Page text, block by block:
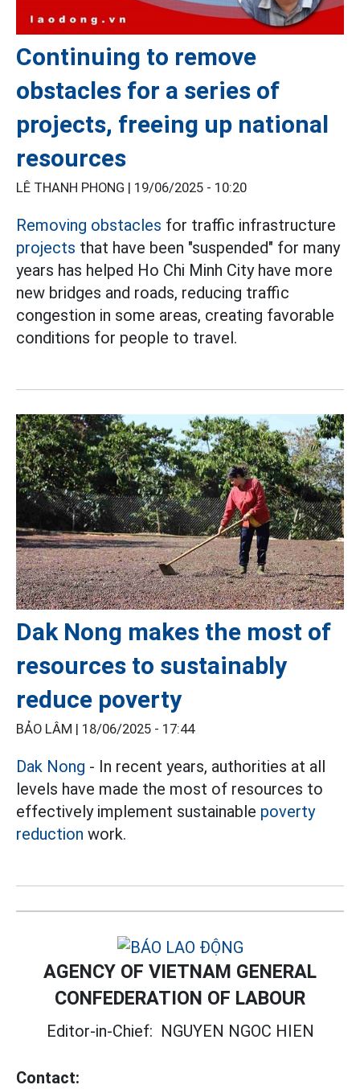
Continuing to remove
obstacles for a series of
projects, freeing up national
resources
LÊ THANH PHONG | 19/06/2025 - 10:20
Removing obstacles for traffic infrastructure
projects that have been "suspended" for many
years has helped Ho Chi Minh City have more
new bridges and roads, reducing traffic
congestion in some areas, creating favorable
conditions for people to travel.
Dak Nong makes the most of
resources to sustainably
reduce poverty
BẢO LÂM | 18/06/2025 - 17:44
Dak Nong - In recent years, authorities at all
levels have made the most of resources to
effectively implement sustainable poverty
reduction work.
AGENCY OF VIETNAM GENERAL
CONFEDERATION OF LABOUR
Editor-in-Chief: NGUYEN NGOC HIEN
Contact: